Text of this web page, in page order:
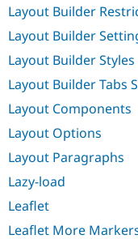
Layout Builder
Layout Builder
Layout Builder Styles
Layout Builder Tabs
Layout Components
Layout Options
Layout Paragraphs
Lazy-load
Leaflet
Leaflet More